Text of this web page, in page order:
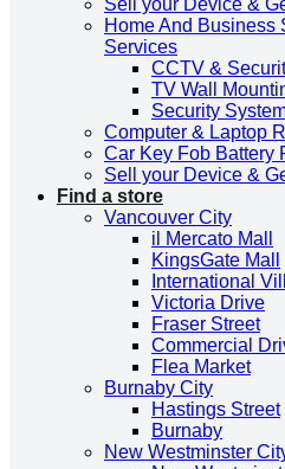
Home And Business
Services
CCTV &
TV Wall
Security
Computer & Laptop
Car Key Fob Battery
Sell your Device &
Find a store
Vancouver City
il Mercato Mall
KingsGate Mall
International
Victoria Drive
Fraser Street
Commercial
Flea Market
Burnaby City
Hastings Street
Burnaby
New Westminster